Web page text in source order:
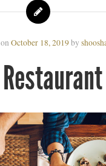
October 18, 2019by